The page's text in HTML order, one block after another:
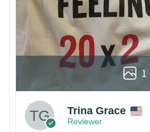
1
Trina Grace
Reviewer